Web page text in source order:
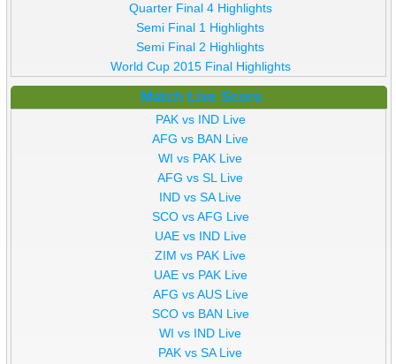
Quarter Final 4 Highlights
Semi Final 1 Highlights
Semi Final 2 Highlights
World Cup 2015 Final Highlights
Match Live Score
PAK vs IND Live
AFG vs BAN Live
WI vs PAK Live
AFG vs SL Live
IND vs SA Live
SCO vs AFG Live
UAE vs IND Live
ZIM vs PAK Live
UAE vs PAK Live
AFG vs AUS Live
SCO vs BAN Live
WI vs IND Live
PAK vs SA Live